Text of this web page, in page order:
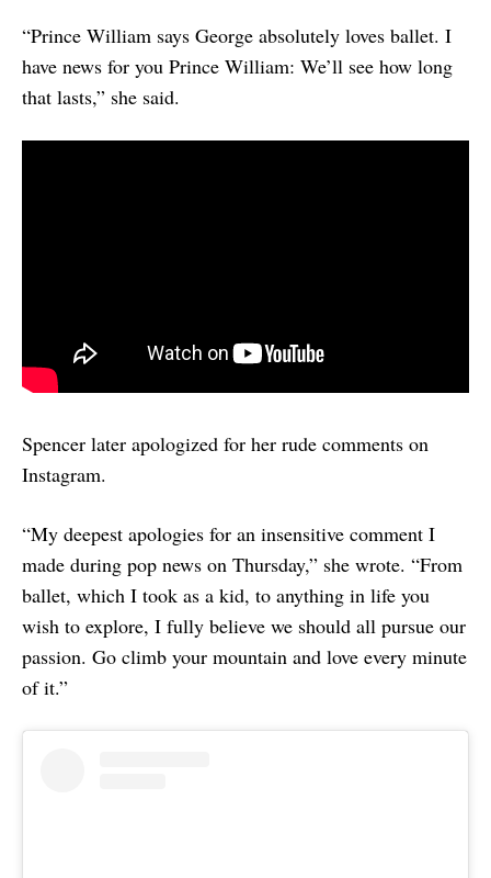
“Prince William says George absolutely loves ballet. I
have news for you Prince William: We’ll see how long
that lasts,” she said.
Spencer later apologized for her rude comments on
Instagram.
“My deepest apologies for an insensitive comment I
made during pop news on Thursday,” she wrote. “From
ballet, which I took as a kid, to anything in life you
wish to explore, I fully believe we should all pursue our
passion. Go climb your mountain and love every minute
of it.”